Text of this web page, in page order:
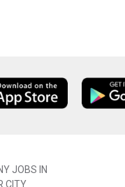
JOBS IN
CITY